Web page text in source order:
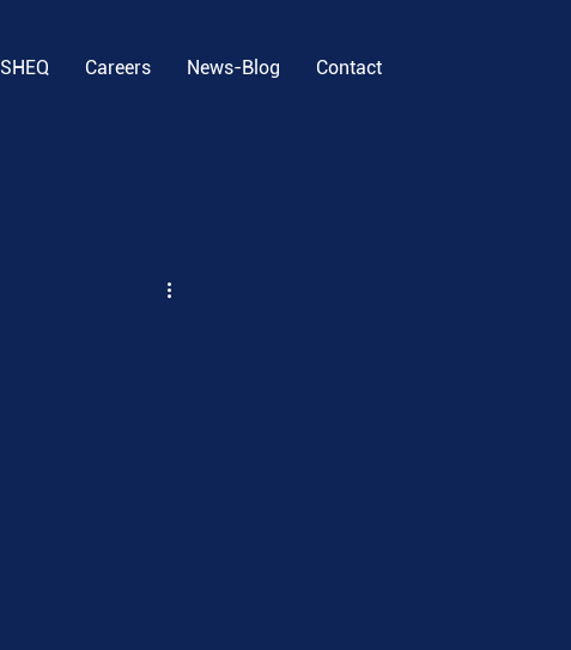
SHEQ Careers News-Blog Contact